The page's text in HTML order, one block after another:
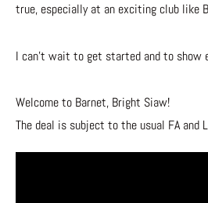
true, especially at an exciting club like
I can’t wait to get started and to show
Welcome to Barnet, Bright Siaw!
The deal is subject to the usual FA and